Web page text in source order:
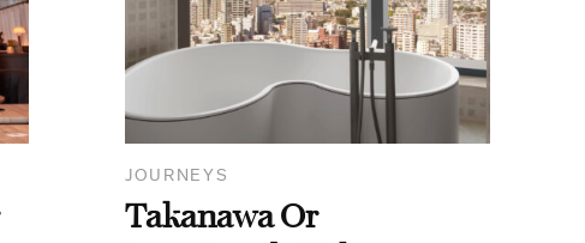
JOURNEYS
Takanawa Or